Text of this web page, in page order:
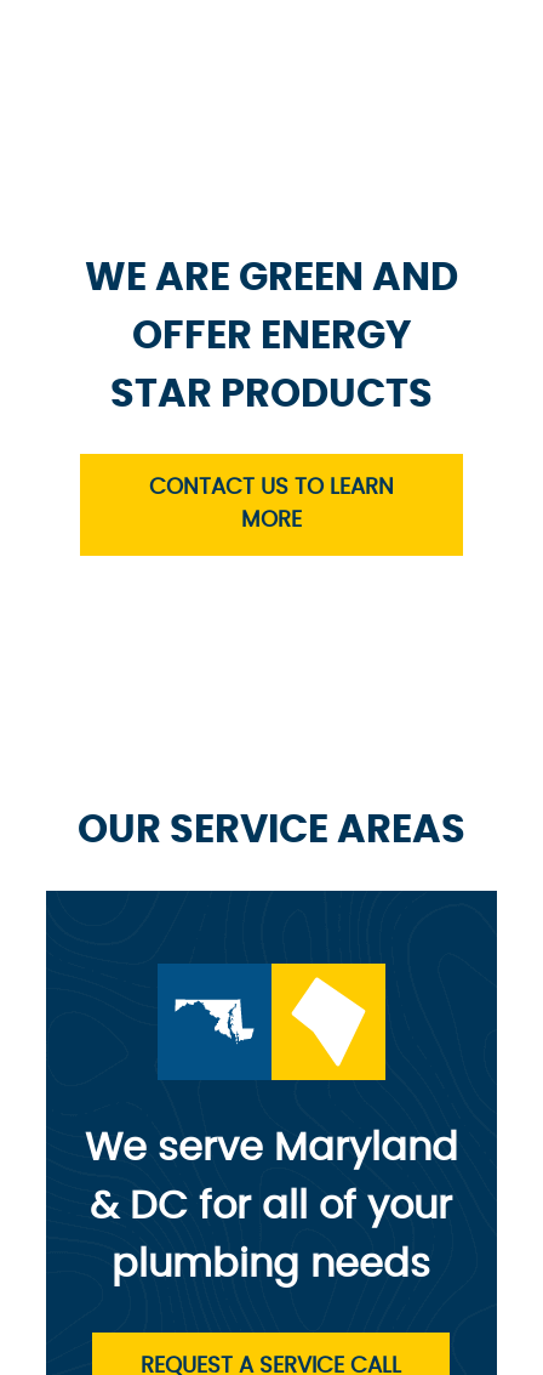
WE ARE GREEN AND
OFFER ENERGY
STAR PRODUCTS
CONTACT US TO LEARN
MORE
OUR SERVICE AREAS
We serve Maryland
& DC for all of your
plumbing needs
REQUEST A SERVICE CALL